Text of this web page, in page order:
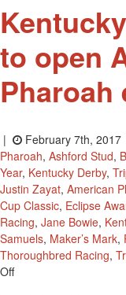
to open
Pharoah
| February 7th,
Pharoah, Ashford Stud,
Year, Kentucky Derby,
Justin Zayat, American
Cup Classic, Eclipse
Racing, Jane Bowie,
Samuels, Maker’s Mark,
Thoroughbred Racing,
OffOn